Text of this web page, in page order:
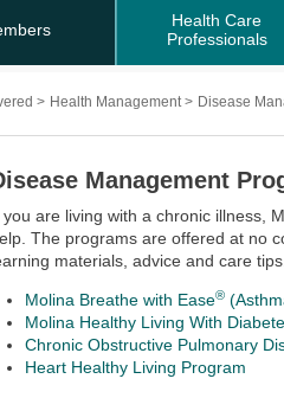
Health Care
Professionals
> Health Management> Disease
Management
you are living with a chronic illness,
The programs are offered at no
materials, advice and care tips.
Molina Breathe with Ease®
Molina Healthy Living With
Chronic Obstructive Pulmonary
Heart Healthy Living Program